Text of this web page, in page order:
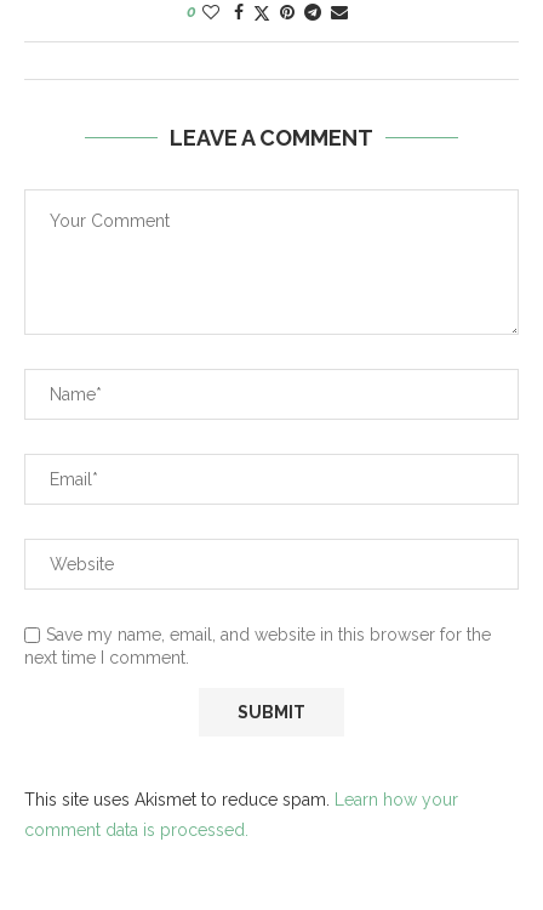
0
LEAVE A COMMENT
Save my name, email, and website in this browser for the
next time I comment.
This site uses Akismet to reduce spam. Learn how your
comment data is processed.